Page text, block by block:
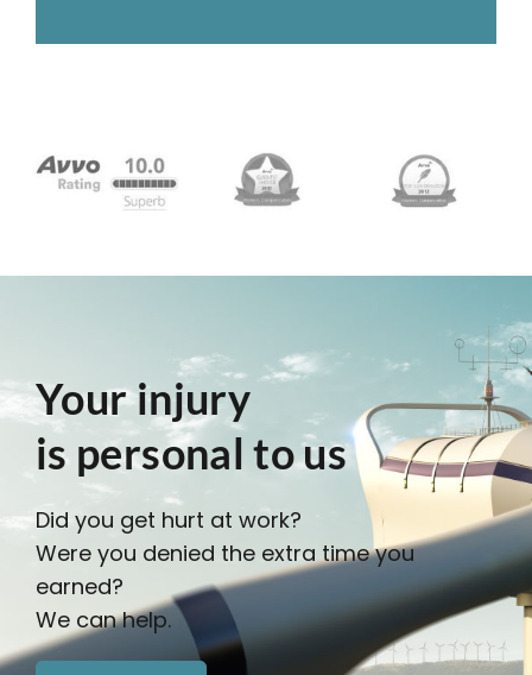
Your injury
is personal to us
Did you get hurt at work?
Were you denied the extra time you
earned?
We can help.